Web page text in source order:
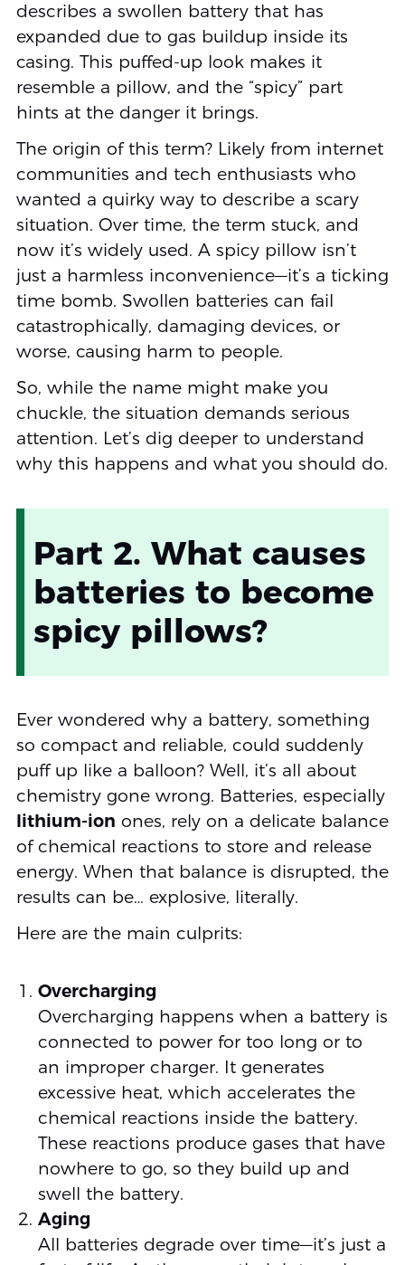
describes a swollen battery that has
expanded due to gas buildup inside its
casing. This puffed-up look makes it
resemble a pillow, and the “spicy” part
hints at the danger it brings.
The origin of this term? Likely from internet
communities and tech enthusiasts who
wanted a quirky way to describe a scary
situation. Over time, the term stuck, and
now it’s widely used. A spicy pillow isn’t
just a harmless inconvenience—it’s a ticking
time bomb. Swollen batteries can fail
catastrophically, damaging devices, or
worse, causing harm to people.
So, while the name might make you
chuckle, the situation demands serious
attention. Let’s dig deeper to understand
why this happens and what you should do.
Part 2. What causes
batteries to become
spicy pillows?
Ever wondered why a battery, something
so compact and reliable, could suddenly
puff up like a balloon? Well, it’s all about
chemistry gone wrong. Batteries, especially
lithium-ion ones, rely on a delicate balance
of chemical reactions to store and release
energy. When that balance is disrupted, the
results can be… explosive, literally.
Here are the main culprits:
Overcharging
Overcharging happens when a battery is
connected to power for too long or to
an improper charger. It generates
excessive heat, which accelerates the
chemical reactions inside the battery.
These reactions produce gases that have
nowhere to go, so they build up and
swell the battery.
Aging
All batteries degrade over time—it’s just a